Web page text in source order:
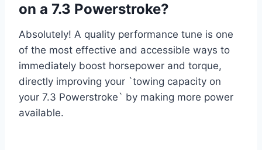
on a 7.3 Powerstroke?
Absolutely! A quality performance tune is one
of the most effective and accessible ways to
immediately boost horsepower and torque,
directly improving your `towing capacity on
your 7.3 Powerstroke` by making more power
available.